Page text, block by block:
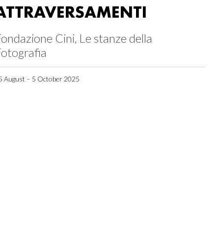
Cini, Le stanze della
August – 5 October 2025